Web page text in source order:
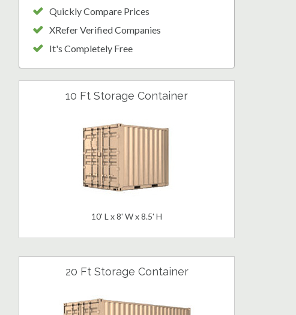
Quickly Compare Prices
XRefer Verified Companies
It's Completely Free
10 Ft Storage Container
10' L x 8' W x 8.5' H
20 Ft Storage Container